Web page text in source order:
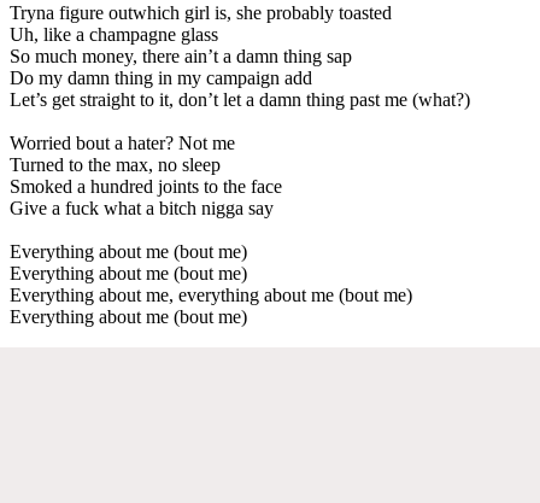
Tryna figure outwhich girl is, she probably toasted
Uh, like a champagne glass
So much money, there ain’t a damn thing sap
Do my damn thing in my campaign add
Let’s get straight to it, don’t let a damn thing past me (what?)
Worried bout a hater? Not me
Turned to the max, no sleep
Smoked a hundred joints to the face
Give a fuck what a bitch nigga say
Everything about me (bout me)
Everything about me (bout me)
Everything about me, everything about me (bout me)
Everything about me (bout me)